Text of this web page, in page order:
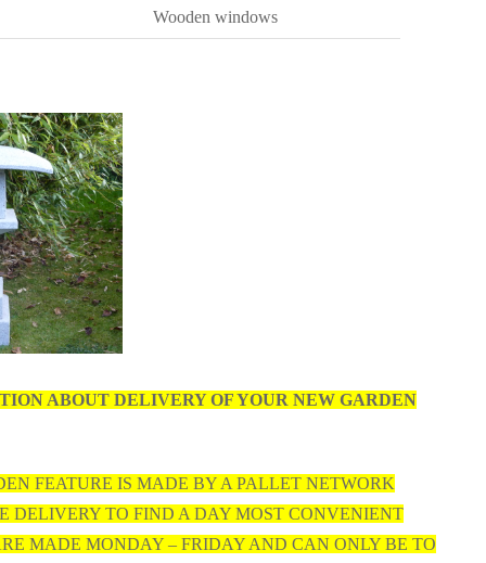
Wooden windows
ABOUT DELIVERY OF YOUR NEW GARDEN
FEATURE IS MADE BY A PALLET NETWORK
DELIVERY TO FIND A DAY MOST CONVENIENT
MADE MONDAY – FRIDAY AND CAN ONLY BE TO